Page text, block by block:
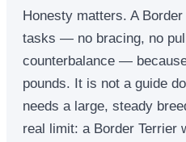
Honesty matters. A
tasks — no bracing, no
counterbalance —
pounds. It is not a guide
needs a large, steady
real limit: a Border Terrier